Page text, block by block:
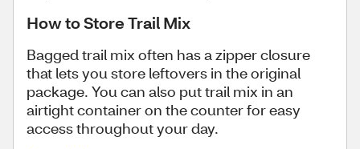
How to Store Trail Mix
Bagged trail mix often has a zipper closure
that lets you store leftovers in the original
package. You can also put trail mix in an
airtight container on the counter for easy
access throughout your day.